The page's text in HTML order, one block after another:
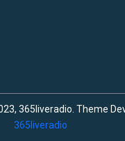
365liveradio. Theme
365liveradio